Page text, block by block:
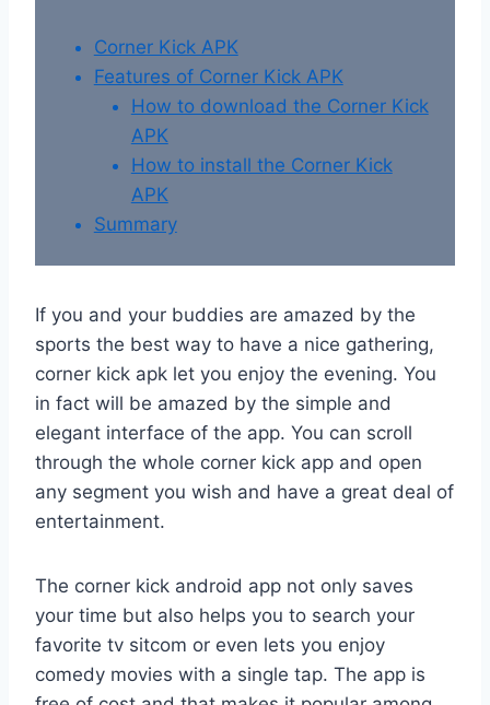
Corner Kick APK
Features of Corner Kick APK
How to download the Corner Kick
APK
How to install the Corner Kick
APK
Summary
If you and your buddies are amazed by the
sports the best way to have a nice gathering,
corner kick apk let you enjoy the evening. You
in fact will be amazed by the simple and
elegant interface of the app. You can scroll
through the whole corner kick app and open
any segment you wish and have a great deal of
entertainment.
The corner kick android app not only saves
your time but also helps you to search your
favorite tv sitcom or even lets you enjoy
comedy movies with a single tap. The app is